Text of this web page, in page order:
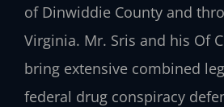
of Dinwiddie County and
Virginia. Mr. Sris and his Of
bring extensive combined
federal drug conspiracy